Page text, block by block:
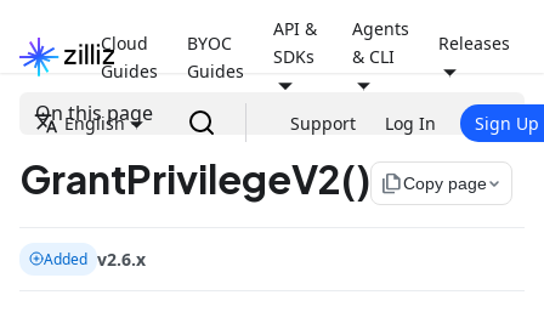
Cloud
Guides
BYOC
Guides
API &
SDKs
Agents
& CLI
Releases
English Support Log In Sign Up
On this page
GrantPrivilegeV2() file_copyCopy page
Added v2.6.x